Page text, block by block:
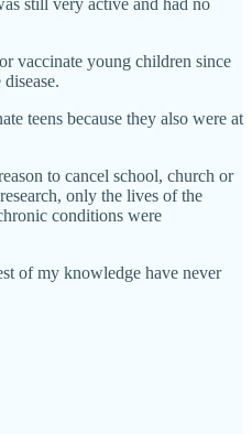
vaccinate young children since
teens because they also were at
to cancel school, church or
only the lives of the
conditions were
of my knowledge have never